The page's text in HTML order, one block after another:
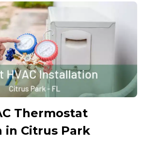
Thermostat
in Citrus Park